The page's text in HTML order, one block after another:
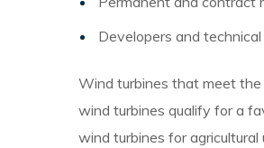
Developers and
Wind turbines that meet the
wind turbines qualify for a
wind turbines for